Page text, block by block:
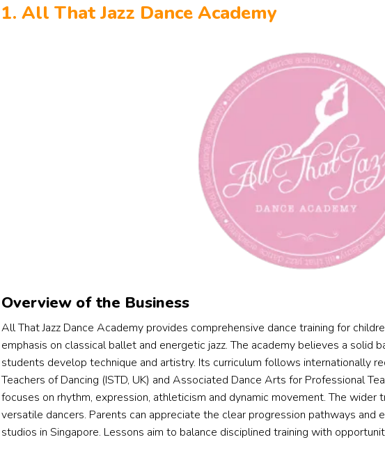
1. All That Jazz Dance Academy
Overview of the Business
All That Jazz Dance Academy provides comprehensive dance training for
emphasis on classical ballet and energetic jazz. The academy believes a solid
students develop technique and artistry. Its curriculum follows internationally
Teachers of Dancing (ISTD, UK) and Associated Dance Arts for Professional
focuses on rhythm, expression, athleticism and dynamic movement. The wider
versatile dancers. Parents can appreciate the clear progression pathways and
studios in Singapore. Lessons aim to balance disciplined training with